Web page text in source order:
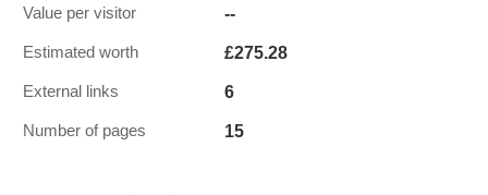
Value per visitor --
Estimated worth £275.28
External links 6
Number of pages 15